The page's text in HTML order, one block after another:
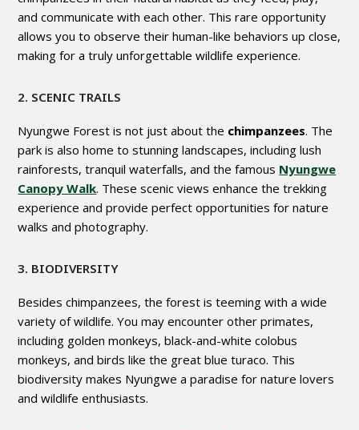
and communicate with each other. This rare opportunity
allows you to observe their human-like behaviors up close,
making for a truly unforgettable wildlife experience.
2. SCENIC TRAILS
Nyungwe Forest is not just about the chimpanzees. The
park is also home to stunning landscapes, including lush
rainforests, tranquil waterfalls, and the famous Nyungwe
Canopy Walk. These scenic views enhance the trekking
experience and provide perfect opportunities for nature
walks and photography.
3. BIODIVERSITY
Besides chimpanzees, the forest is teeming with a wide
variety of wildlife. You may encounter other primates,
including golden monkeys, black-and-white colobus
monkeys, and birds like the great blue turaco. This
biodiversity makes Nyungwe a paradise for nature lovers
and wildlife enthusiasts.